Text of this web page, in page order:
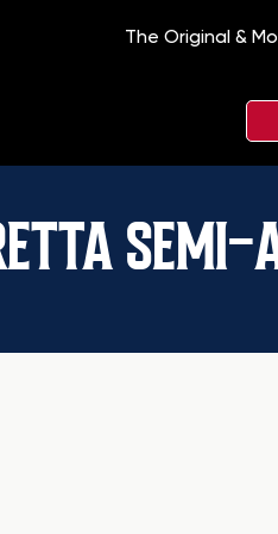
The Original &
SEMI-